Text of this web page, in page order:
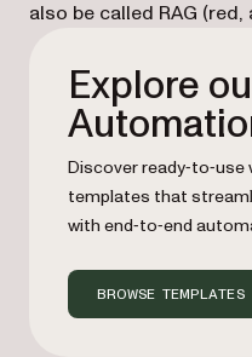
also be called RAG
Explore
Discover
templates that
with end‑to‑end
BROWSE TEMPLATES